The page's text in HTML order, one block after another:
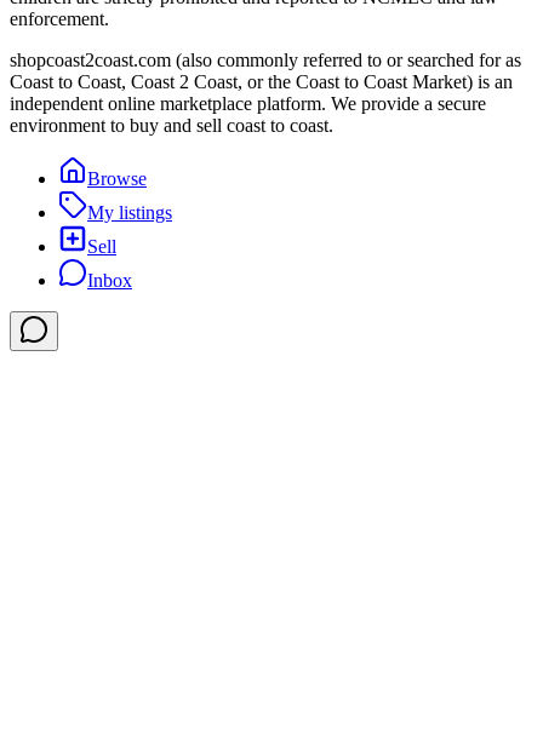
enforcement.
shopcoast2coast.com (also commonly referred to or searched for as
Coast to Coast, Coast 2 Coast, or the Coast to Coast Market) is an
independent online marketplace platform. We provide a secure
environment to buy and sell coast to coast.
Browse
My listings
Sell
Inbox